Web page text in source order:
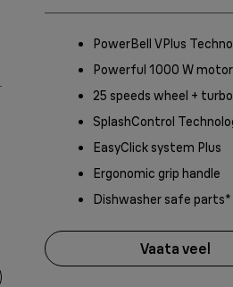
PowerBell VPlus
Powerful 1000 W motor
25 speeds wheel + turbo
SplashControl
EasyClick system Plus
Ergonomic grip handle
Dishwasher safe parts*
Vaata veel